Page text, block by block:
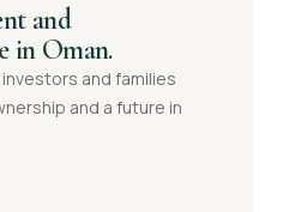
and
in Oman.
and families
and a future in